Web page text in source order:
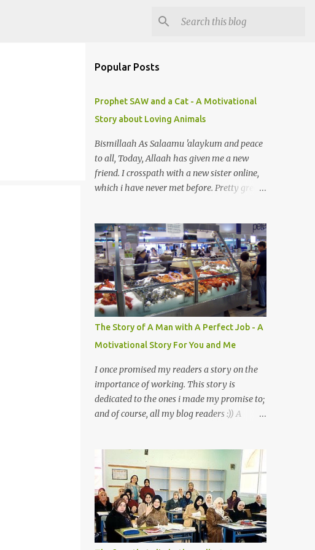
Popular Posts
Prophet SAW and a Cat - A Motivational
Story about Loving Animals
Bismillaah As Salaamu 'alaykum and peace
to all, Today, Allaah has given me a new
friend. I crosspath with a new sister online,
which i have never met before. Pretty great
cat actually. Honestly, I am not so fond of
cats. I am actually quite terrified by cats. It is
just my thing. Something, until today is still
a mystery to me. This is my fear factor.
Cats. But I know how much Rasullullah SAW
loves cat. We all have heard of stories about
it. Also, the name of Abu Hurayrah, a major
authority on hadith, literally translates to
"cat man" or "father of cats". Both Abu
Hurayrah and the Prophet enjoyed the
presence of cats. So, maybe i should try to
overcome this 'little' problem of mine. After
all, it is just in the brain. I also found one nice
animal is also full of virtue The Pr...
The Story of A Man with A Perfect Job - A
Motivational Story For You and Me
I once promised my readers a story on the
importance of working. This story is
dedicated to the ones i made my promise to;
and of course, all my blog readers :)) A
to all, That day I went to the wet market
with my sister at about 4 A.M in the
morning. We went early for two reasons - a
good parking space and better choice of
fresh fish. So, there we were, in the wee
hours in the morning, struggling our way
through the crowd of fish retailers, trying to